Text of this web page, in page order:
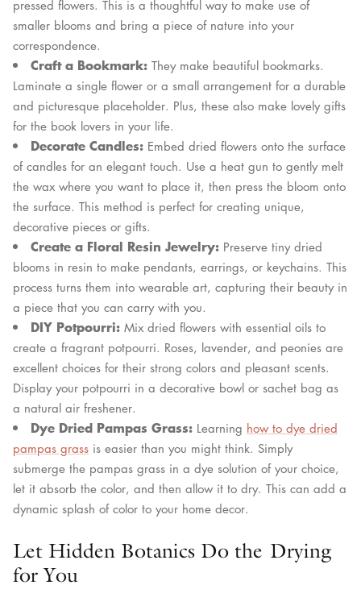
pressed flowers. This is a thoughtful way to make use of
smaller blooms and bring a piece of nature into your
correspondence.
Craft a Bookmark: They make beautiful bookmarks.
Laminate a single flower or a small arrangement for a durable
and picturesque placeholder. Plus, these also make lovely gifts
for the book lovers in your life.
Decorate Candles: Embed dried flowers onto the surface
of candles for an elegant touch. Use a heat gun to gently melt
the wax where you want to place it, then press the bloom onto
the surface. This method is perfect for creating unique,
decorative pieces or gifts.
Create a Floral Resin Jewelry: Preserve tiny dried
blooms in resin to make pendants, earrings, or keychains. This
process turns them into wearable art, capturing their beauty in
a piece that you can carry with you.
DIY Potpourri: Mix dried flowers with essential oils to
create a fragrant potpourri. Roses, lavender, and peonies are
excellent choices for their strong colors and pleasant scents.
Display your potpourri in a decorative bowl or sachet bag as
a natural air freshener.
Dye Dried Pampas Grass: Learning how to dye dried
pampas grass is easier than you might think. Simply
submerge the pampas grass in a dye solution of your choice,
let it absorb the color, and then allow it to dry. This can add a
dynamic splash of color to your home decor.
Let Hidden Botanics Do the Drying
for You